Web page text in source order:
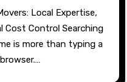
Cost Control Searching
is more than typing a